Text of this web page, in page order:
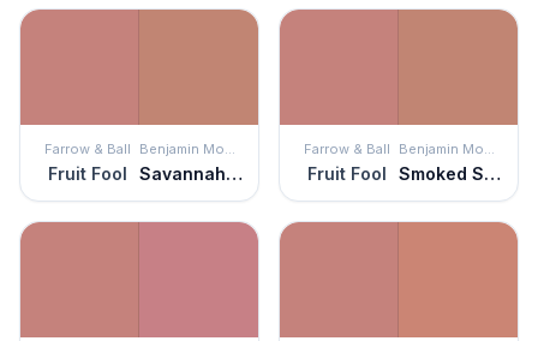
Farrow & Ball
Fruit Fool
Benjamin Moore
Savannah Clay
Farrow & Ball
Fruit Fool
Benjamin Moore
Smoked Salmon